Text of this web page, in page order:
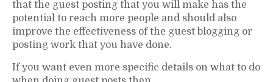
that the guest posting that you will make has the
potential to reach more people and should also
improve the effectiveness of the guest blogging or
posting work that you have done.
If you want even more specific details on what to do